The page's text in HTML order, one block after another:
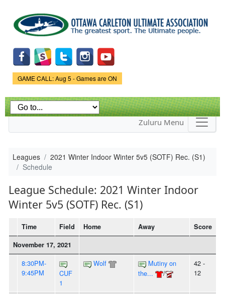
main
content
Game Status.
GAME CALL: Aug 5 - Games are ON
Zuluru Menu
Leagues
2021 Winter Indoor Winter 5v5 (SOTF) Rec. (S1)
Schedule
League Schedule: 2021 Winter Indoor
Winter 5v5 (SOTF) Rec. (S1)
Time Field Home Away
Score
November 17, 2021
8:30PM-
9:45PM
CUF
1
Wolf
Mutiny on
the...
/
42 -
12